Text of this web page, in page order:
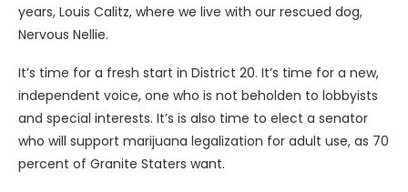
years, Louis Calitz, where we live with our rescued dog,
Nervous Nellie.
It’s time for a fresh start in District 20. It’s time for a new,
independent voice, one who is not beholden to lobbyists
and special interests. It’s is also time to elect a senator
who will support marijuana legalization for adult use, as 70
percent of Granite Staters want.